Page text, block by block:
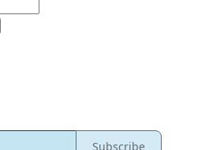
Subscribe